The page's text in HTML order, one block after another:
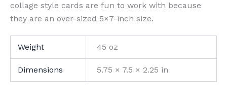
collage style cards are fun to work with because
they are an over-sized 5×7-inch size.
Weight 45 oz
Dimensions 5.75 × 7.5 × 2.25 in